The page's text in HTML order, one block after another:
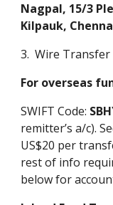
Nagpal, 15/3
Kilpauk,
3. Wire
For overseas
SWIFT Code:
remitter’s a/c).
US$20 per
rest of info
below for